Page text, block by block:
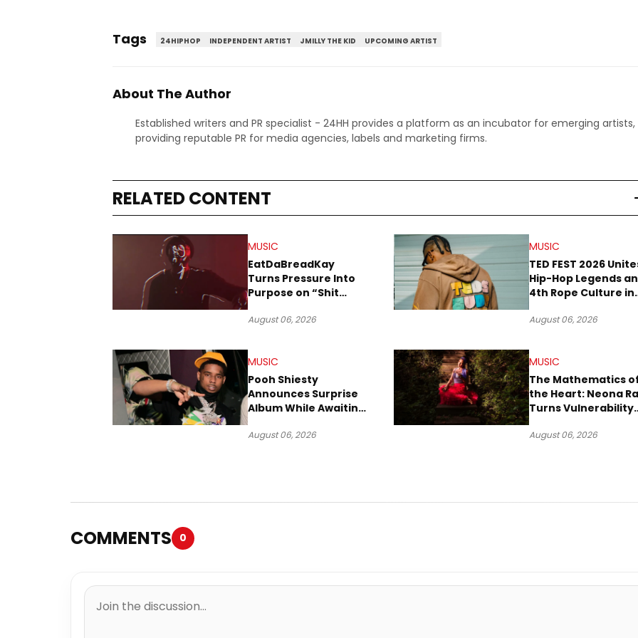
Tags 24HIPHOP INDEPENDENT ARTIST JMILLY THE KID UPCOMING ARTIST
About The Author
Established writers and PR specialist - 24HH provides a platform as an incubator for emerging artists,
providing reputable PR for media agencies, labels and marketing firms.
RELATED CONTENT
MUSIC
EatDaBreadKay
Turns Pressure Into
Purpose on “Shit
August 06, 2026
MUSIC
TED FEST 2026
Hip-Hop Legends
4th Rope Culture in
August 06, 2026
MUSIC
Pooh Shiesty
Announces Surprise
Album While Awaiting
Trial
August 06, 2026
MUSIC
The Mathematics
the Heart: Neona
Turns Vulnerability
August 06, 2026
COMMENTS 0